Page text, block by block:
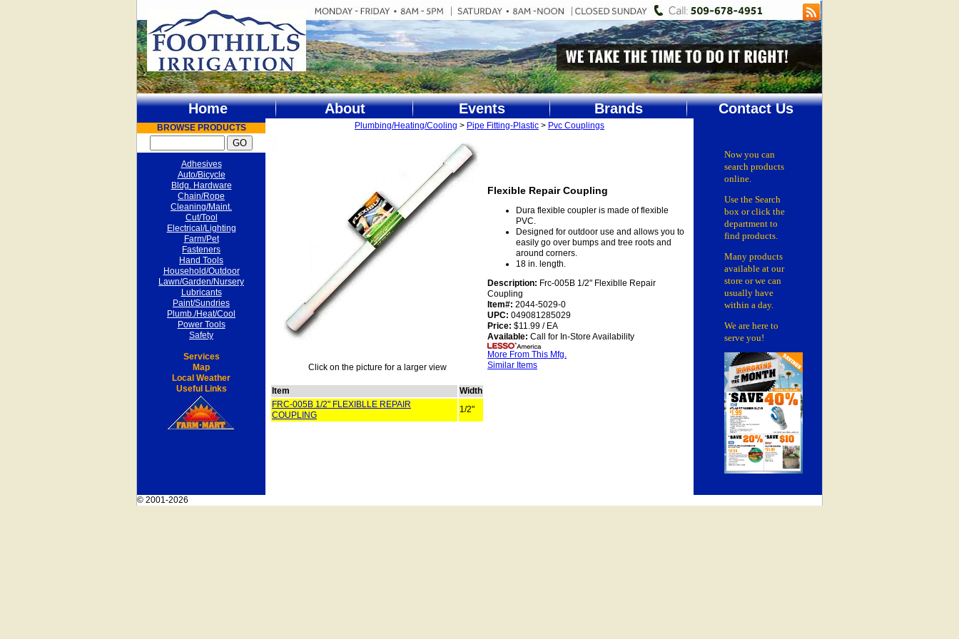
Home About Events Brands Contact Us
BROWSE PRODUCTS
Adhesives
Auto/Bicycle
Bldg. Hardware
Chain/Rope
Cleaning/Maint.
Cut/Tool
Electrical/Lighting
Farm/Pet
Fasteners
Hand Tools
Household/Outdoor
Lawn/Garden/Nursery
Lubricants
Paint/Sundries
Plumb./Heat/Cool
Power Tools
Safety
Services
Map
Local Weather
Useful Links
Plumbing/Heating/Cooling > Pipe Fitting-Plastic > Pvc Couplings
Click on the picture for a larger view
Item
Width
FRC-005B 1/2" FLEXIBLLE REPAIR
COUPLING
1/2"
Flexible Repair Coupling
Dura flexible coupler is made of flexible
PVC.
Designed for outdoor use and allows you to
easily go over bumps and tree roots and
around corners.
18 in. length.
Description: Frc-005B 1/2" Flexiblle Repair
Coupling
Item#: 2044-5029-0
UPC: 049081285029
Price: $11.99 / EA
Available: Call for In-Store Availability
More From This Mfg.
Similar Items
Now you can
search products
online.
Use the Search
box or click the
department to
find products.
Many products
available at our
store orwe can
usually have
within a day.
We are here to
serve you!
© 2001-2026